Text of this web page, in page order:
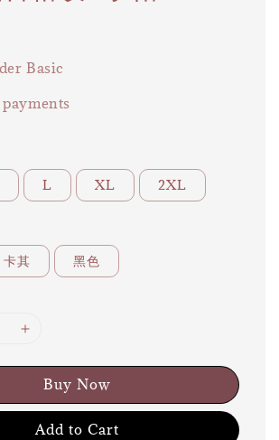
Basic
L XL 2XL
卡其 黑色
Buy Now
Add to Cart